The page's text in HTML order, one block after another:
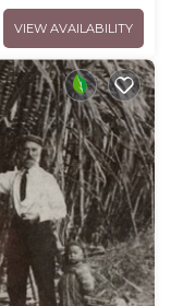
VIEW AVAILABILITY